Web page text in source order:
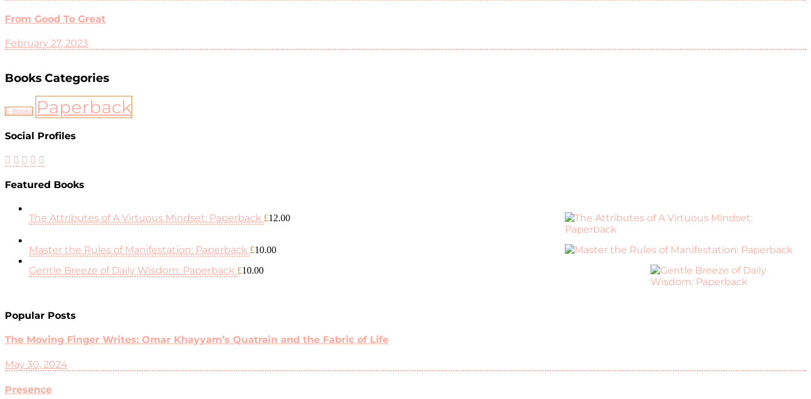
From Good To Great
February 27, 2023
Books Categories
E-Books Paperback
Social Profiles
Featured Books
The Attributes of A Virtuous Mindset: Paperback £12.00
Master the Rules of Manifestation: Paperback £10.00
Gentle Breeze of Daily Wisdom: Paperback £10.00
Popular Posts
The Moving Finger Writes: Omar Khayyam’s Quatrain and the Fabric of Life
May 30, 2024
Presence